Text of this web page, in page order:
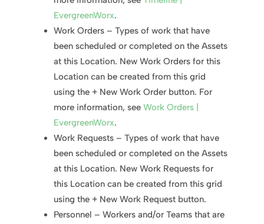
EvergreenWorx.
Work Orders – Types of work that have
been scheduled or completed on the Assets
at this Location. New Work Orders for this
Location can be created from this grid
using the + New Work Order button. For
more information, see Work Orders |
EvergreenWorx.
Work Requests – Types of work that have
been scheduled or completed on the Assets
at this Location. New Work Requests for
this Location can be created from this grid
using the + New Work Request button.
Personnel – Workers and/or Teams that are